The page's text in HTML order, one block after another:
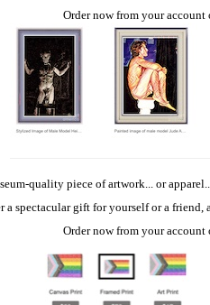
Order now from your account
quality piece of artwork... or
a spectacular gift for yourself or a friend,
Order now from your account